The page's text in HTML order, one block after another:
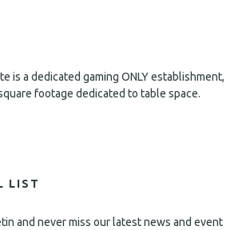
is a dedicated gaming ONLY establishment,
footage dedicated to table space.
LIST
and never miss our latest news and event